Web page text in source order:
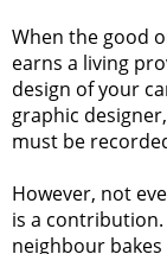
When the good
earns a living
design of your
graphic
must be
However, not
is a
neighbour